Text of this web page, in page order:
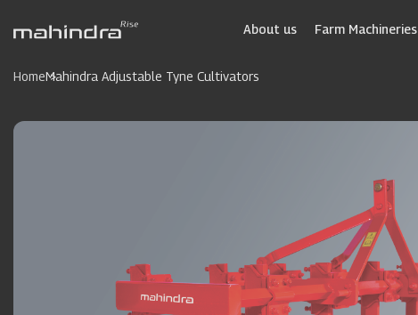
About us Farm Machineries
HomeMahindra Adjustable Tyne Cultivators